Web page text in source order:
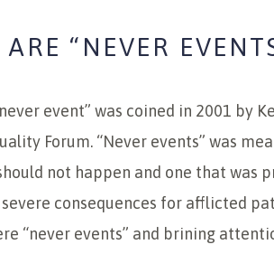
“NEVER
event” was coined in 2001 by
Forum. “Never events” was
not happen and one that was
consequences for afflicted
“never events” and brining